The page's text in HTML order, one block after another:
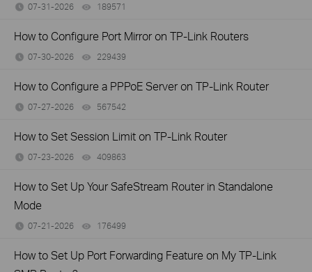
07-31-2026 189571
How to Configure Port Mirror on TP-Link Routers
07-30-2026 229439
How to Configure a PPPoE Server on TP-Link Router
07-27-2026 567542
How to Set Session Limit on TP-Link Router
07-23-2026 409863
How to Set Up Your SafeStream Router in Standalone
Mode
07-21-2026 176499
How to Set Up Port Forwarding Feature on My TP-Link